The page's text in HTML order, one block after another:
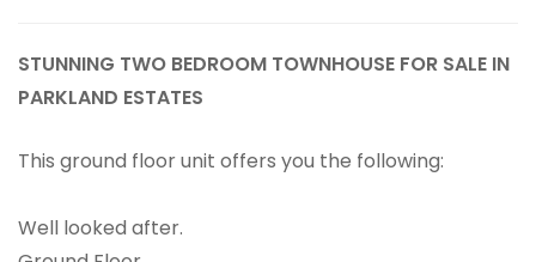
STUNNING TWO BEDROOM TOWNHOUSE FOR SALE IN
PARKLAND ESTATES
This ground floor unit offers you the following:
Well looked after.